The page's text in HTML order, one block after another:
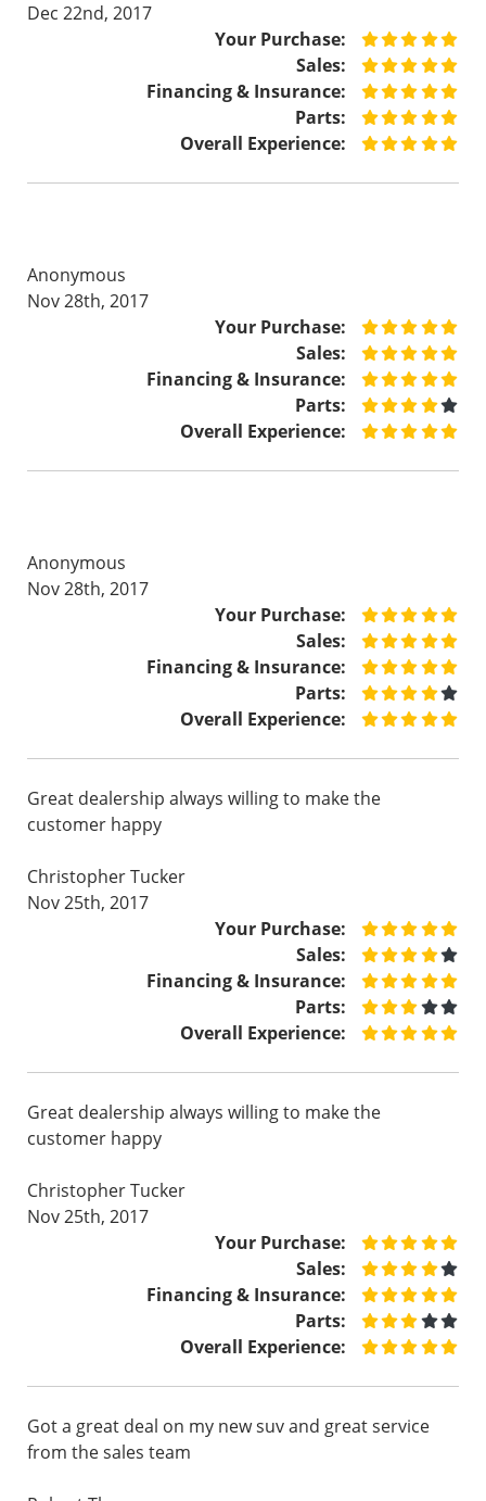
Dec 22nd, 2017
Your Purchase:
Sales:
Financing & Insurance:
Parts:
Overall Experience:
Anonymous
Nov 28th, 2017
Your Purchase:
Sales:
Financing & Insurance:
Parts:
Overall Experience:
Anonymous
Nov 28th, 2017
Your Purchase:
Sales:
Financing & Insurance:
Parts:
Overall Experience:
Great dealership always willing to make the
customer happy
Christopher Tucker
Nov 25th, 2017
Your Purchase:
Sales:
Financing & Insurance:
Parts:
Overall Experience:
Great dealership always willing to make the
customer happy
Christopher Tucker
Nov 25th, 2017
Your Purchase:
Sales:
Financing & Insurance:
Parts:
Overall Experience:
Got a great deal on my new suv and great service
from the sales team